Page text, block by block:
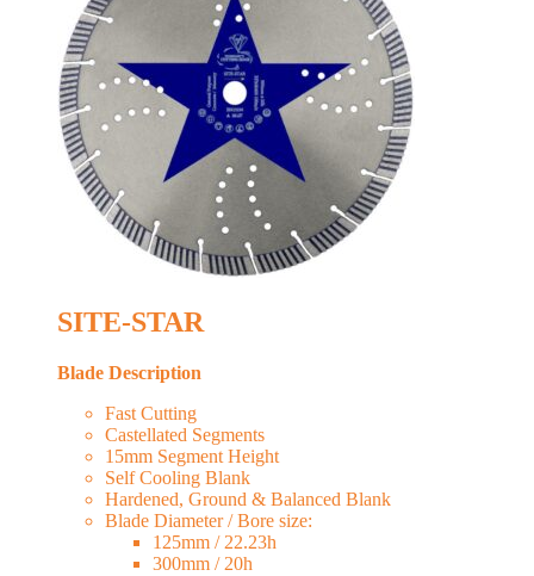
SITE-STAR
Blade Description
Fast Cutting
Castellated Segments
15mm Segment Height
Self Cooling Blank
Hardened, Ground & Balanced Blank
Blade Diameter / Bore size:
125mm / 22.23h
300mm / 20h